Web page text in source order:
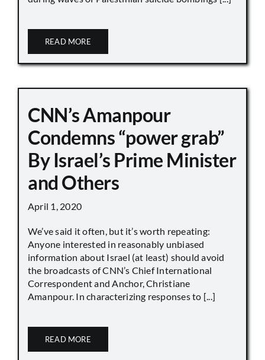
READ MORE
CNN’s Amanpour
Condemns “power grab”
By Israel’s Prime Minister
and Others
April 1, 2020
We’ve said it often, but it’s worth repeating:
Anyone interested in reasonably unbiased
information about Israel (at least) should avoid
the broadcasts of CNN’s Chief International
Correspondent and Anchor, Christiane
Amanpour. In characterizing responses to [...]
READ MORE